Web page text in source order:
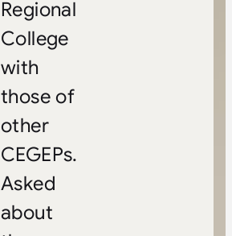
Regional
College
with
those of
other
CEGEPs.
Asked
about